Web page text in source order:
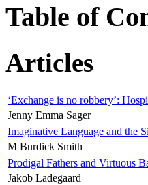
Table of
Articles
‘Exchange is no robbery’:
Jenny Emma Sager
Imaginative Language and the
M Burdick Smith
Prodigal Fathers and Virtuous
Jakob Ladegaard